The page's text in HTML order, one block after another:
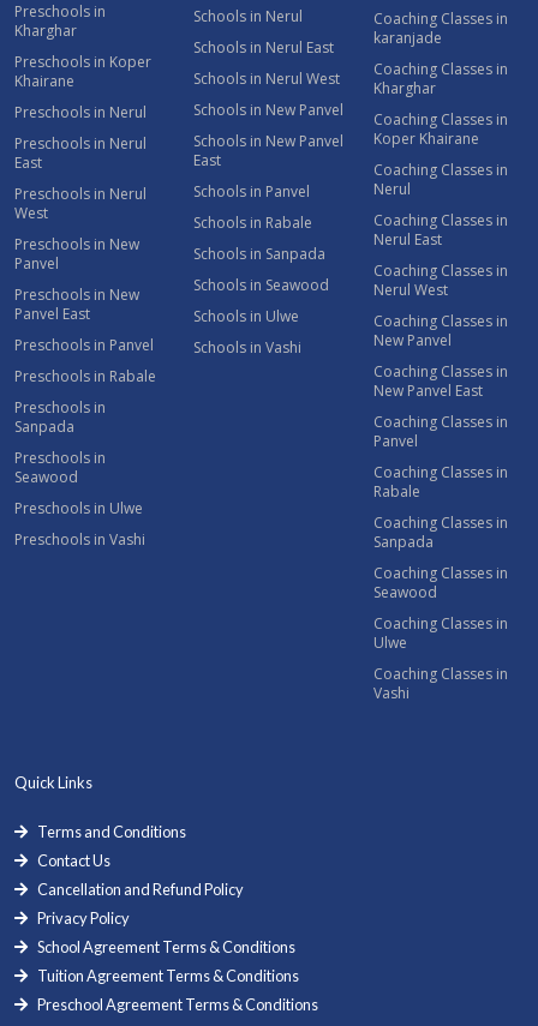
Preschools in
Kharghar
Preschools in Koper
Khairane
Preschools in Nerul
Preschools in Nerul
East
Preschools in Nerul
West
Preschools in New
Panvel
Preschools in New
Panvel East
Preschools in Panvel
Preschools in Rabale
Preschools in
Sanpada
Preschools in
Seawood
Preschools in Ulwe
Preschools in Vashi
Schools in Nerul
Schools in Nerul East
Schools in Nerul West
Schools in New Panvel
Schools in New Panvel
East
Schools in Panvel
Schools in Rabale
Schools in Sanpada
Schools in Seawood
Schools in Ulwe
Schools in Vashi
Coaching Classes in
karanjade
Coaching Classes in
Kharghar
Coaching Classes in
Koper Khairane
Coaching Classes in
Nerul
Coaching Classes in
Nerul East
Coaching Classes in
Nerul West
Coaching Classes in
New Panvel
Coaching Classes in
New Panvel East
Coaching Classes in
Panvel
Coaching Classes in
Rabale
Coaching Classes in
Sanpada
Coaching Classes in
Seawood
Coaching Classes in
Ulwe
Coaching Classes in
Vashi
Quick Links
Terms and Conditions
Contact Us
Cancellation and Refund Policy
Privacy Policy
School Agreement Terms & Conditions
Tuition Agreement Terms & Conditions
Preschool Agreement Terms & Conditions